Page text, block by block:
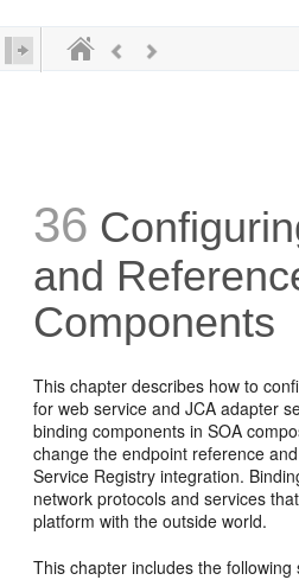
36
and
Components
This chapter describes how to
for web service and JCA adapter
binding components in SOA
change the endpoint reference
Service Registry integration.
network protocols and services
platform with the outside world.
This chapter includes the following